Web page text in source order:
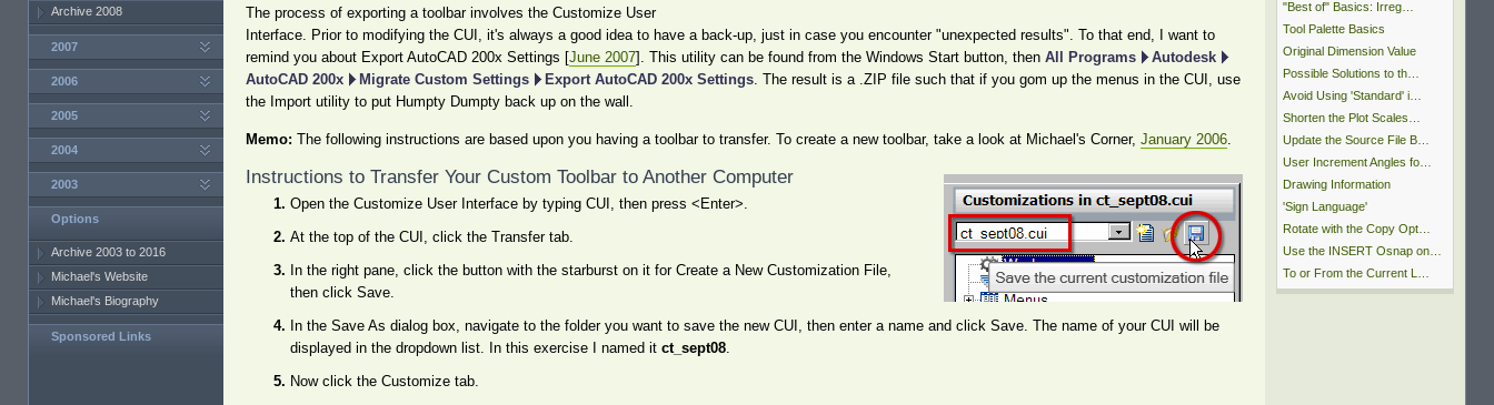
The process of exporting a toolbar involves the Customize User
Interface. Prior to modifying the CUI, it's always a good idea to have a back-up, just in case you encounter "unexpected results". To that end, I want to
remind you about Export AutoCAD 200x Settings [June 2007]. This utility can be found from the Windows Start button, then All Programs
Autodesk
AutoCAD 200x
Migrate Custom Settings Export AutoCAD 200x Settings. The result is a .ZIP file such that if you gom up the menus in the CUI, use
the Import utility to put Humpty Dumpty back up on the wall.
Memo: The following instructions are based upon you having a toolbar to transfer. To create a new toolbar, take a look at Michael's Corner, January 2006.
Instructions to Transfer Your Custom Toolbar to Another Computer
Open the Customize User Interface by typing CUI, then press <Enter>.
At the top of the CUI, click the Transfer tab.
In the right pane, click the button with the starburst on it for Create a New Customization File,
then click Save.
In the Save As dialog box, navigate to the folder you want to save the new CUI, then enter a name and click Save. The name of your CUI will be
displayed in the dropdown list. In this exercise I named it ct_sept08.
Now click the Customize tab.
Archive 2008
2007
2006
2005
2004
2003
Options
Archive 2003 to 2016
Michael's Website
Michael's Biography
Sponsored Links
"Best of" Basics: Irreg…
Tool Palette Basics
Original Dimension Value
Possible Solutions to th…
Avoid Using 'Standard' i…
Shorten the Plot Scales…
Update the Source File B…
User Increment Angles fo…
Drawing Information
'Sign Language'
Rotate with the Copy Opt…
Use the INSERT Osnap on…
To or From the Current L…